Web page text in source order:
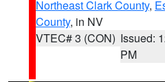
Northeast Clark County,
County, in NV
VTEC# 3 (CON) Issued:
PM